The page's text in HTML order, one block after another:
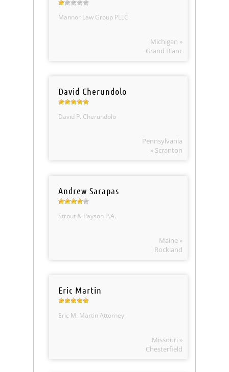
Mannor Law Group PLLC
Michigan »
Grand Blanc
David Cherundolo
David P. Cherundolo
Pennsylvania
» Scranton
Andrew Sarapas
Strout & Payson P.A.
Maine »
Rockland
Eric Martin
Eric M. Martin Attorney
Missouri »
Chesterfield